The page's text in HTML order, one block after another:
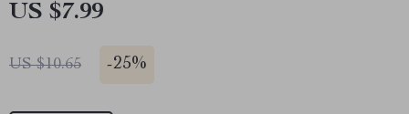
US $7.99
US $10.65 -25%